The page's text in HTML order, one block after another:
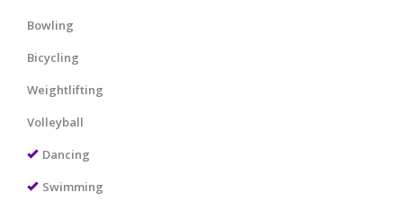
Bowling
Bicycling
Weightlifting
Volleyball
Dancing
Swimming